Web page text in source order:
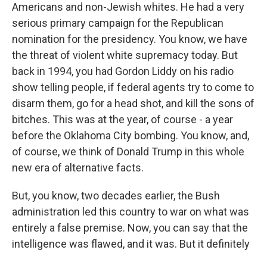
Americans and non-Jewish whites. He had a very
serious primary campaign for the Republican
nomination for the presidency. You know, we have
the threat of violent white supremacy today. But
back in 1994, you had Gordon Liddy on his radio
show telling people, if federal agents try to come to
disarm them, go for a head shot, and kill the sons of
bitches. This was at the year, of course - a year
before the Oklahoma City bombing. You know, and,
of course, we think of Donald Trump in this whole
new era of alternative facts.
But, you know, two decades earlier, the Bush
administration led this country to war on what was
entirely a false premise. Now, you can say that the
intelligence was flawed, and it was. But it definitely